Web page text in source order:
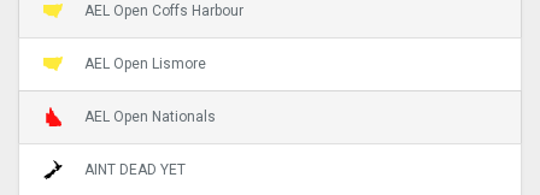
AEL Open Coffs Harbour
AEL Open Lismore
AEL Open Nationals
AINT DEAD YET